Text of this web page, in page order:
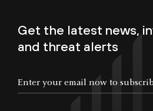
Get the latest news,
and threat alerts